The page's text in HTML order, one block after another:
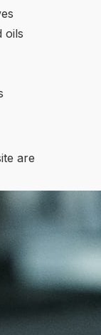
oils
are